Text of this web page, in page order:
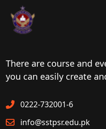
There are course and
you can easily create
0222-732001-6
info@sstpsr.edu.pk